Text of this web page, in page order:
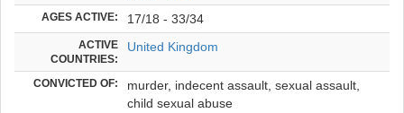
AGES ACTIVE: 17/18 - 33/34
ACTIVE
COUNTRIES:
United Kingdom
CONVICTED OF:
murder, indecent assault, sexual assault,
child sexual abuse